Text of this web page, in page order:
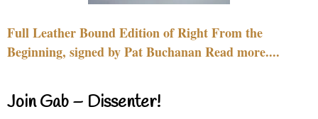
Full Leather Bound Edition of Right From the
Beginning, signed by Pat Buchanan Read more....
Join Gab – Dissenter!